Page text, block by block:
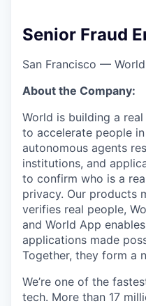
Senior Fraud
San Francisco —
About the Company:
World is building a
to accelerate people
autonomous agents
institutions, and
to confirm who is a
privacy. Our products
verifies real people,
and World App
applications made
Together, they form a
We’re one of the
tech. More than 17